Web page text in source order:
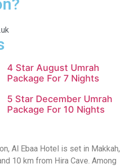
4 Star August Umrah
Package For 7 Nights
5 Star December Umrah
Package For 10 Nights
Al Ebaa Hotel is set in Makkah,
10 km from Hira Cave. Among